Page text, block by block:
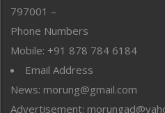
Reflections
Right-Featured
Sports
Straight from the Heart
Tracking your Health
Uncategorized
797001 –
Phone Numbers
Mobile: +91 878 784 6184
Email Address
News: morung@gmail.com
Advertisement: